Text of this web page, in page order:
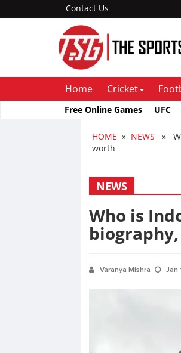
Contact Us
Home Cricket
Free Online Games UFC
HOME » NEWS »
worth
NEWS
Who is
Varanya Mishra Jan